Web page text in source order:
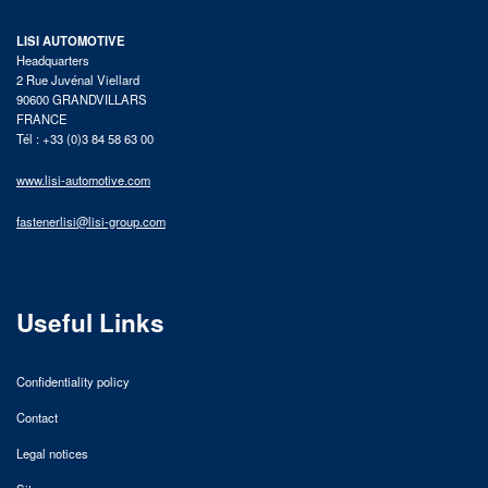
LISI AUTOMOTIVE
Headquarters
2 Rue Juvénal Viellard
90600 GRANDVILLARS
FRANCE
Tél : +33 (0)3 84 58 63 00
www.lisi-automotive.com
fastenerlisi@lisi-group.com
Useful Links
Confidentiality policy
Contact
Legal notices